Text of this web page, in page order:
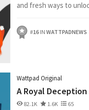
and fresh ways to
#16 IN WATTPADNEWS
Wattpad Original
A Royal Deception
82.1K 1.6K 65